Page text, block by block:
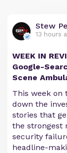
Stew
13 hours
WEEK IN
Google-
Scene
This week on
down the
stories that
the strongest
security
headline-